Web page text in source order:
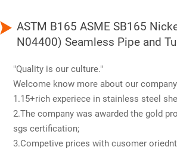
 ASTM B165 ASME SB165
N04400) Seamless Pipe and
"Quality is our culture."
Welcome know more about our
1.15+rich experiece in stainless steel
2.The company was awarded the gold
sgs certification;
3.Competive prices with cusomer